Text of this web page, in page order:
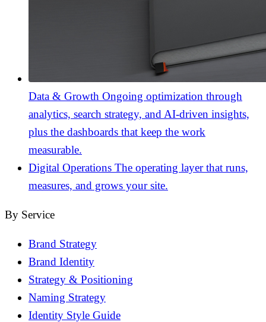
Data & Growth Ongoing optimization through
analytics, search strategy, and AI-driven insights,
plus the dashboards that keep the work
measurable.
Digital Operations The operating layer that runs,
measures, and grows your site.
By Service
Brand Strategy
Brand Identity
Strategy & Positioning
Naming Strategy
Identity Style Guide